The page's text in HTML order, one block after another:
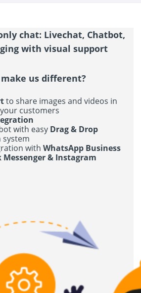
chat: Livechat, Chatbot,
with visual support
us different?
to share images and videos in
customers
with easy Drag & Drop
system
with WhatsApp Business
Messenger & Instagram